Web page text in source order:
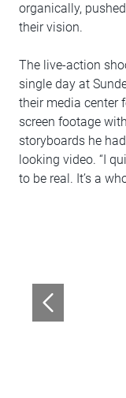
organically,
their vision.
The live-action
single day at
their media center
screen footage
storyboards he
looking video. “I
to be real. It’s a